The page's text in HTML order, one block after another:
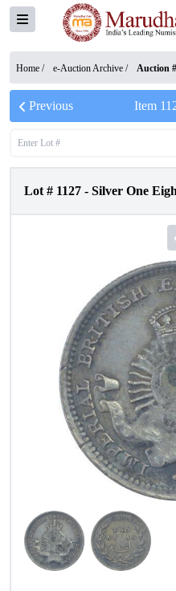
Home / e-Auction Archive / Auction #
Previous Item
Lot # 1127 - Silver One